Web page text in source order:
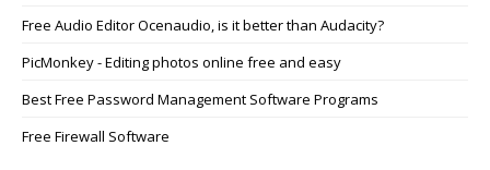
Free Audio Editor Ocenaudio, is it better than Audacity?
PicMonkey - Editing photos online free and easy
Best Free Password Management Software Programs
Free Firewall Software